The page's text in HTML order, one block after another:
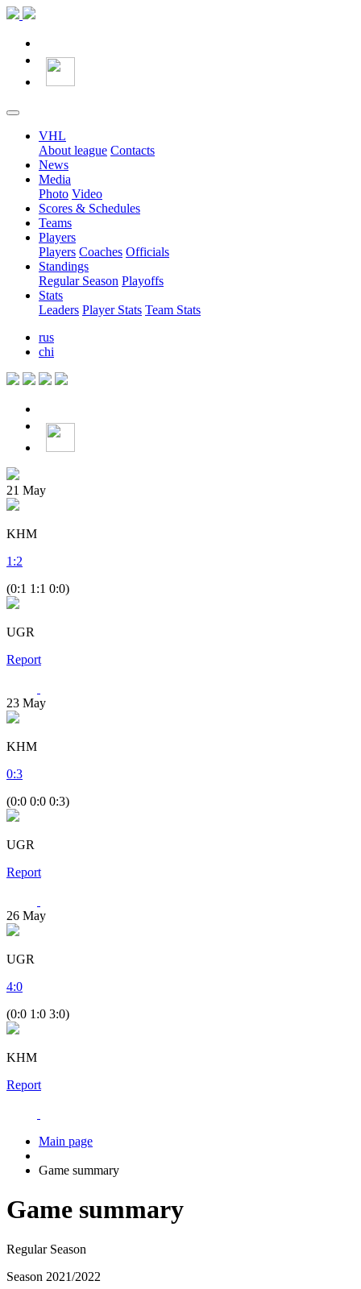
VHL
About league Contacts
News
Media
Photo Video
Scores & Schedules
Teams
Players
Players Coaches Officials
Standings
Regular Season Playoffs
Stats
Leaders Player Stats Team Stats
rus
chi
21 May
KHM
1 :2
(0:1 1:1 0:0)
UGR
Report
23 May
KHM
0:3
(0:0 0:0 0:3)
UGR
Report
26 May
UGR
4:0
(0:0 1:0 3:0)
KHM
Report
Main page
Game summary
Game summary
Regular Season
Season 2021/2022